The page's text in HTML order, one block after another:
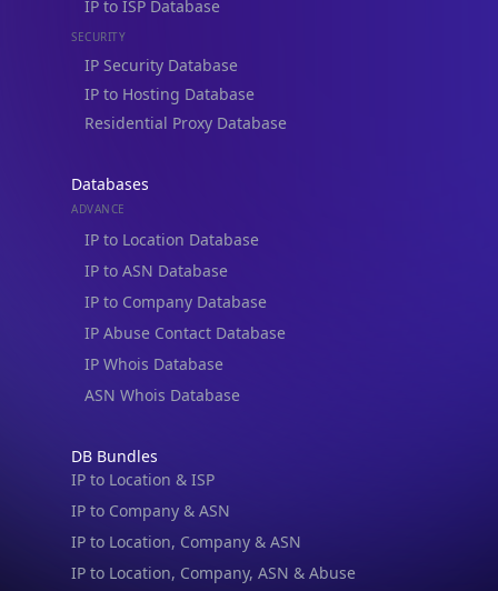
IP to ISP Database
SECURITY
IP Security Database
IP to Hosting Database
Residential Proxy Database
Databases
ADVANCE
IP to Location Database
IP to ASN Database
IP to Company Database
IP Abuse Contact Database
IP Whois Database
ASN Whois Database
DB Bundles
IP to Location & ISP
IP to Company & ASN
IP to Location, Company & ASN
IP to Location, Company, ASN & Abuse